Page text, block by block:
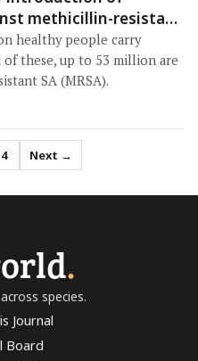
methicillin-resistant
bacteremia and
at Teaching
Lanka
healthy people carry
of these, up to 53 million are
SA (MRSA).
4 Next →
.
species.
Journal
Board